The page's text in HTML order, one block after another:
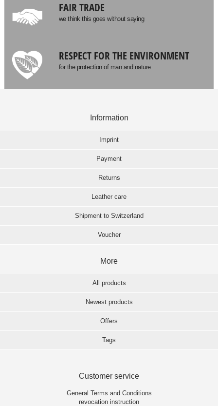
FAIR TRADE
we think this goes without saying
RESPECT FOR THE ENVIRONMENT
for the protection of man and nature
Information
Imprint
Payment
Returns
Leather care
Shipment to Switzerland
Voucher
More
All products
Newest products
Offers
Tags
Customer service
General Terms and Conditions
revocation instruction